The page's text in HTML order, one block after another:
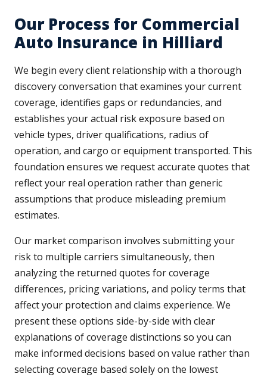
Our Process for Commercial
Auto Insurance in Hilliard
We begin every client relationship with a thorough
discovery conversation that examines your current
coverage, identifies gaps or redundancies, and
establishes your actual risk exposure based on
vehicle types, driver qualifications, radius of
operation, and cargo or equipment transported. This
foundation ensures we request accurate quotes that
reflect your real operation rather than generic
assumptions that produce misleading premium
estimates.
Our market comparison involves submitting your
risk to multiple carriers simultaneously, then
analyzing the returned quotes for coverage
differences, pricing variations, and policy terms that
affect your protection and claims experience. We
present these options side-by-side with clear
explanations of coverage distinctions so you can
make informed decisions based on value rather than
selecting coverage based solely on the lowest